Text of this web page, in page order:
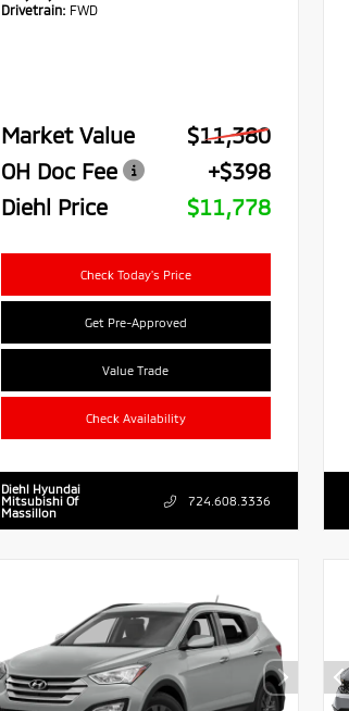
Drivetrain: FWD
Market Value
$11,380
OH Doc Fee
+$398
Diehl Price
$11,778
Check Today's Price
Get Pre-Approved
Value Trade
Check Availability
Diehl Hyundai
Mitsubishi Of
Massillon
724.608.3336